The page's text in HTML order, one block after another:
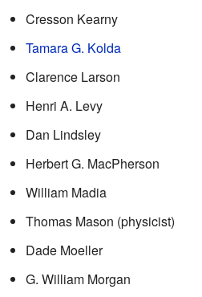
Cresson Kearny
Tamara G. Kolda
Clarence Larson
Henri A. Levy
Dan Lindsley
Herbert G. MacPherson
William Madia
Thomas Mason (physicist)
Dade Moeller
G. William Morgan